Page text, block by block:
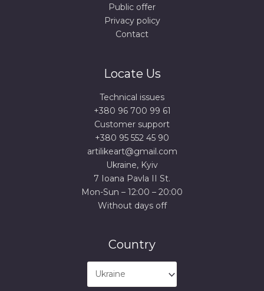
Public offer
Privacy policy
Contact
Locate Us
Technical issues
+380 96 700 99 61
Сustomer support
+380 95 552 45 90
artilikeart@gmail.com
Ukraine, Kyiv
7 Ioana Pavla II St.
Mon-Sun – 12:00 – 20:00
Without days off
Country